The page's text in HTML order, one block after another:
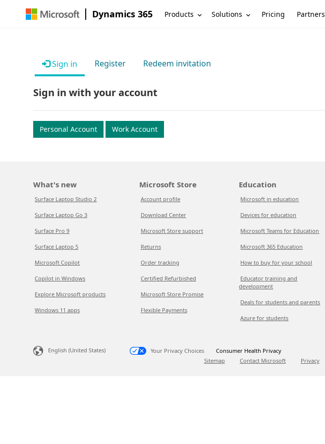
Dynamics 365 Products Solutions Pricing Partners
Sign in Register Redeem invitation
Sign in with your account
Personal Account Work Account
What's new
Surface Laptop Studio 2
Surface Laptop Go 3
Surface Pro 9
Surface Laptop 5
Microsoft Copilot
Copilot in Windows
Explore Microsoft products
Windows 11 apps
Microsoft Store
Account profile
Download Center
Microsoft Store support
Returns
Order tracking
Certified Refurbished
Microsoft Store Promise
Flexible Payments
Education
Microsoft in education
Devices for education
Microsoft Teams for Education
Microsoft 365 Education
How to buy for your school
Educator training and
development
Deals for students and parents
Azure for students
English (United States) Your Privacy Choices
Consumer Health Privacy
Sitemap
Contact Microsoft Privacy